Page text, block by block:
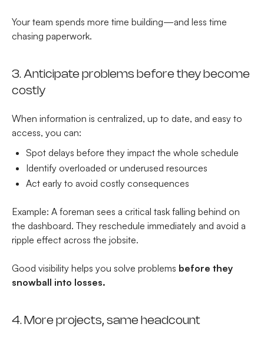
Your team spends more time building—and less time
chasing paperwork.
3. Anticipate problems before they become
costly
When information is centralized, up to date, and easy to
access, you can:
Spot delays before they impact the whole schedule
Identify overloaded or underused resources
Act early to avoid costly consequences
Example: A foreman sees a critical task falling behind on
the dashboard. They reschedule immediately and avoid a
ripple effect across the jobsite.
Good visibility helps you solve problems before they
snowball into losses.
4. More projects, same headcount